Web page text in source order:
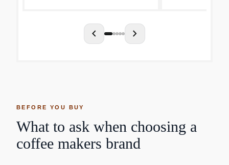
chevron_left chevron_right
BEFORE YOU BUY
What to ask when choosing a
coffee makers brand